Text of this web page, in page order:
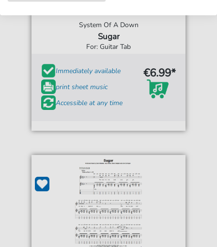
System Of A Down
Sugar
For: Guitar Tab
Immediately available
print sheet music
Accessible at any time
€6.99*